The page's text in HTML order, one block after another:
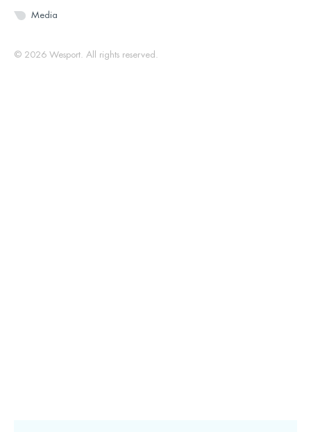
Media
© 2026 Wesport. All rights reserved.